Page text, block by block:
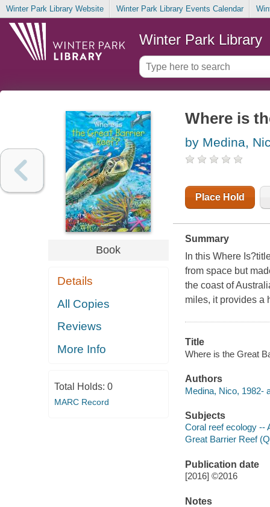
Winter Park Library Website Winter Park Library Events Calendar
Winter Park Library
Book
Details
All Copies
Reviews
More Info
Total Holds: 0
MARC Record
Where is
by Medina,
Place Hold
Summary
In this Where
from space but
the coast of
miles, it provides a
Title
Where is the Great
Authors
Medina, Nico, 1982-
Subjects
Coral reef ecology --
Great Barrier Reef
Publication date
[2016] ©2016
Notes